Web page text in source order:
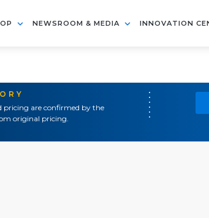
NEWSROOM & MEDIA INNOVATION
pricing are confirmed by the
original pricing.